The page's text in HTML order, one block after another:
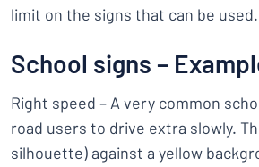
limit on the signs that can be
School signs –
Right speed – A very common
road users to drive extra slowly.
silhouette) against a yellow